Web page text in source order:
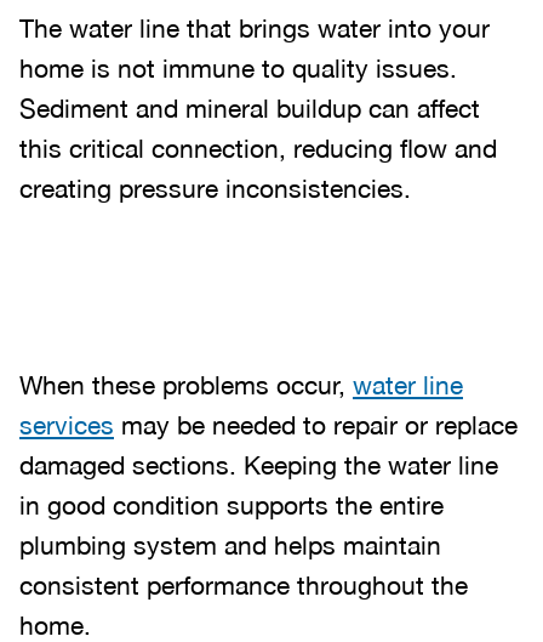
The water line that brings water into your
home is not immune to quality issues.
Sediment and mineral buildup can affect
this critical connection, reducing flow and
creating pressure inconsistencies.
When these problems occur, water line
services may be needed to repair or replace
damaged sections. Keeping the water line
in good condition supports the entire
plumbing system and helps maintain
consistent performance throughout the
home.